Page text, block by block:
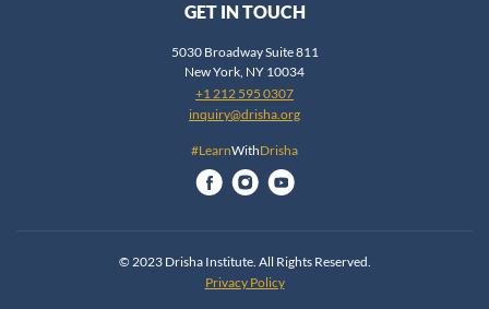
GET IN TOUCH
5030 Broadway Suite 811
New York, NY 10034
+1 212 595 0307
inquiry@drisha.org
#LearnWithDrisha
© 2023 Drisha Institute. All Rights Reserved.
Privacy Policy